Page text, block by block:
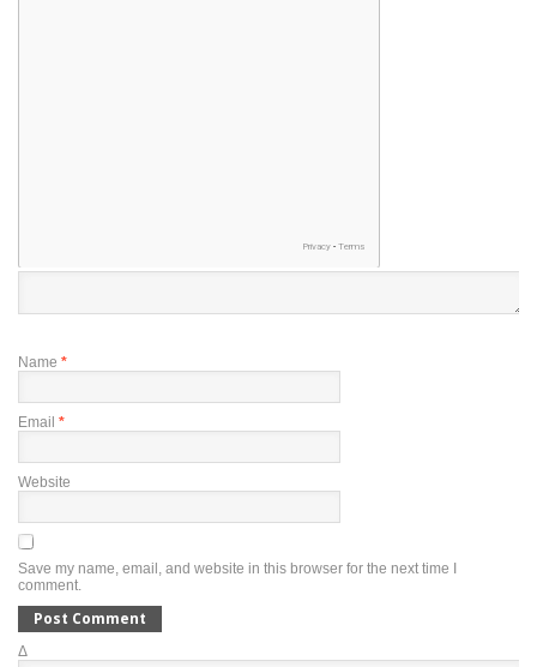
Name *
Email *
Website
Save my name, email, and website in this browser for the next time I
comment.
Δ